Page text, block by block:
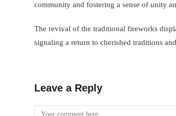
community and fostering a sense of unity
The revival of the traditional fireworks
signaling a return to cherished traditions
Leave a Reply
Comment